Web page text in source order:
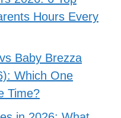
Hours Every
Baby Brezza
Which One
Time?